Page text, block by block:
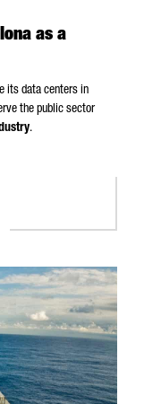
as a
its data centers in
the public sector
.